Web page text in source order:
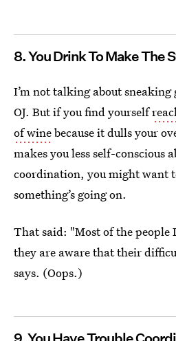
8. You Drink To Make The
I’m not talking about
OJ. But if you find yourself
of winebecause it dulls your
makes you less self-conscious
coordination, you might want
something’s going on.
That said: "Most of the
they are aware that their
says. (Oops.)